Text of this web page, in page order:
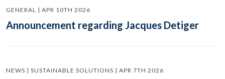
GENERAL | APR 10TH 2026
Announcement regarding Jacques Detiger
NEWS | SUSTAINABLE SOLUTIONS | APR 7TH 2026